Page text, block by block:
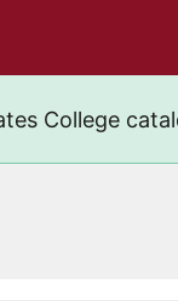
College